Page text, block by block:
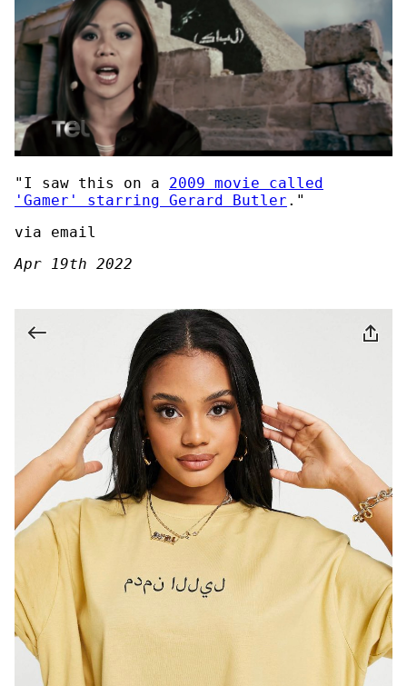
"I saw this on a 2009 movie called
'Gamer' starring Gerard Butler ."
via email
Apr 19th 2022